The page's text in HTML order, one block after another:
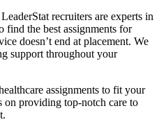
recruiters are experts in
find the best assignments for
doesn’t end at placement. We
support throughout your
assignments to fit your
providing top-notch care to